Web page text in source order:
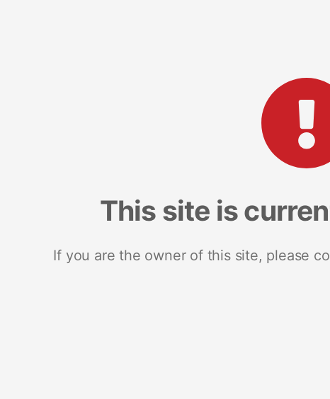
This site is
If you are the owner of this site, please